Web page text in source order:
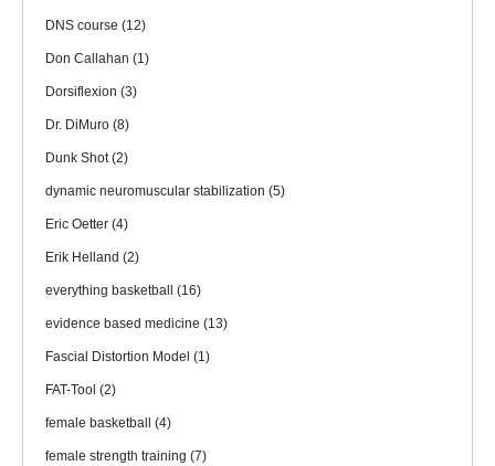
DNS course (12)
Don Callahan (1)
Dorsiflexion (3)
Dr. DiMuro (8)
Dunk Shot(2)
dynamic neuromuscular stabilization (5)
Eric Oetter (4)
Erik Helland (2)
everything basketball (16)
evidence based medicine (13)
Fascial Distortion Model (1)
FAT-Tool (2)
female basketball (4)
female strength training (7)